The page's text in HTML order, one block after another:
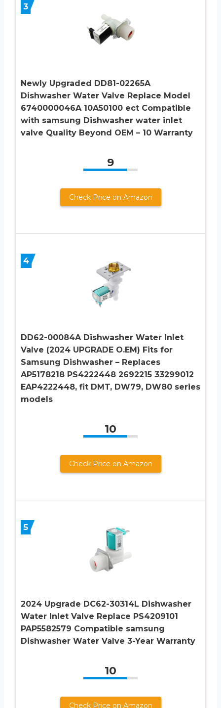
3
Newly Upgraded DD81-02265A
Dishwasher Water Valve Replace Model
6740000046A 10A50100 ect Compatible
with samsung Dishwasher water inlet
valve Quality Beyond OEM – 10 Warranty
9
Check Price on Amazon
4
DD62-00084A Dishwasher Water Inlet
Valve (2024 UPGRADE O.EM) Fits for
Samsung Dishwasher – Replaces
AP5178218 PS4222448 2692215 33299012
EAP4222448, fit DMT, DW79, DW80 series
models
10
Check Price on Amazon
5
2024 Upgrade DC62-30314L Dishwasher
Water Inlet Valve Replace PS4209101
PAP5582579 Compatible samsung
Dishwasher Water Valve 3-Year Warranty
10
Check Price on Amazon